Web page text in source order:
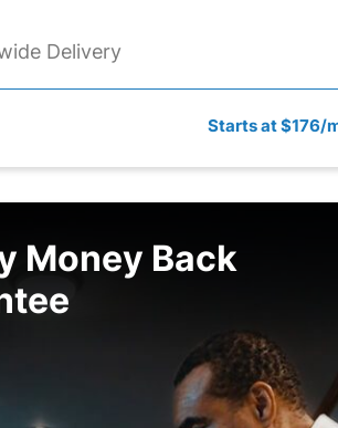
Delivery
Starts at $176/
Money Back